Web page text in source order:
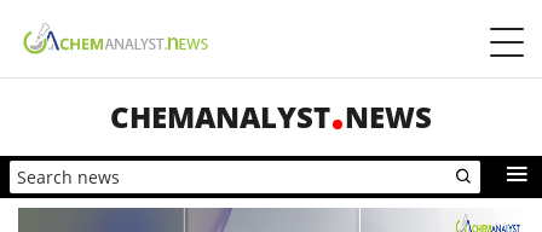
CHEMANALYST NEWS